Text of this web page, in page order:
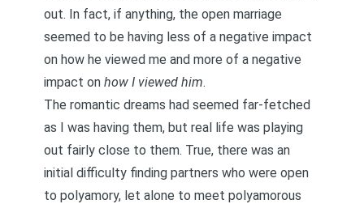
out. In fact, if anything, the open marriage
seemed to be having less of a negative impact
on how he viewed me and more of a negative
impact on how I viewed him.
The romantic dreams had seemed far-fetched
as I was having them, but real life was playing
out fairly close to them. True, there was an
initial difficulty finding partners who were open
to polyamory, let alone to meet polyamorous